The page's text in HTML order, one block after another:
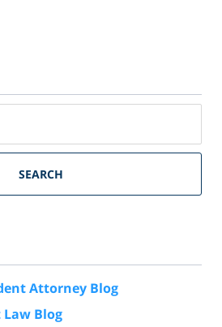
SEARCH
Attorney Blog
Blog